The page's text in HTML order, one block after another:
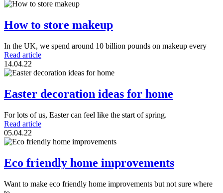
How to store makeup
In the UK, we spend around 10 billion pounds on makeup every
Read article
14.04.22
Easter decoration ideas for home
For lots of us, Easter can feel like the start of spring.
Read article
05.04.22
Eco friendly home improvements
Want to make eco friendly home improvements but not sure where